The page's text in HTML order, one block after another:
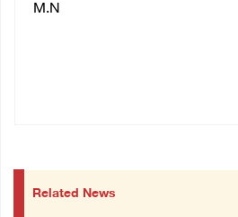
M.N
Related News